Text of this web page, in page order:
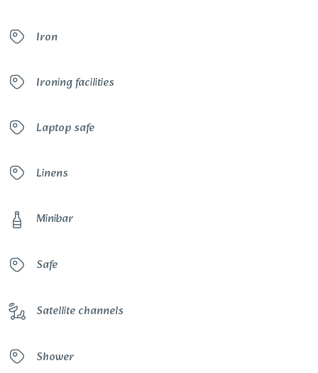
Iron
Ironing facilities
Laptop safe
Linens
Minibar
Safe
Satellite channels
Shower